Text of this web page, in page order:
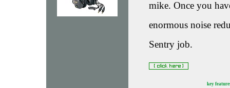
mike. Once you
enormous noise
Sentry job.
key